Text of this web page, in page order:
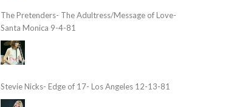
The Pretenders- The Adultress/Message of Love-
Santa Monica 9-4-81
Stevie Nicks- Edge of 17- Los Angeles 12-13-81